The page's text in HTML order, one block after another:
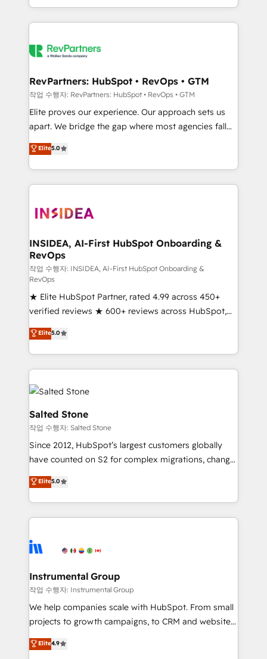
improvements at the right time so operations
evolve strategically and sustainably as the business
and 370+ specialists across EMEA, APAC and NAM,
we de-risk complex CRM programmes and
multi-region migrations to AI-powered automation,
scale. 🏆 HubSpot’s CEO called us “the partner of the
future.” Others agree it is proof of trust built through
measurable impact.
RevPartners: HubSpot • RevOps • GTM
작업 수행자: RevPartners: HubSpot • RevOps • GTM
Elite proves our experience. Our approach sets us
apart. We bridge the gap where most agencies fall
short by combining GTM strategy with technical
execution to solve the right problem with the right
solution. As the only firm in the world to hold Elite
Partner Accreditations with both HubSpot and Clay,
architecture, pipeline generation, data intelligence,
Choose RP: - Secure: Soc2 compliant 🛡️ - Pricing:
Implementations starting at $1,5k 💵 - Speed: Launch
in 14 days ⚡ - Global: 250 professionals across five
continents 🌐 - Scale: Fastest tiering Elite HubSpot
Partner 🪴 - Sales Hub: More implementations than
any other Partner 💻 - Migrations: We convert
Salesforce addicts to HubSpot evangelists 🧡 Don't
hire a marketing agency for an Ops problem. Don't
hire a technical agency for a growth problem. Hire a
partner built to solve both.
Elite5.0
INSIDEA, AI-First HubSpot Onboarding &
RevOps
작업 수행자: INSIDEA, AI-First HubSpot Onboarding &
RevOps
★ Elite HubSpot Partner, rated 4.99 across 450+
verified reviews ★ 600+ reviews across HubSpot,
G2 & Clutch ★ 150+ in-house HubSpot-certified
experts ★ 1,500+ implementations across 25+
countries ★ AI-first, RevOps-led, onboarding-
obsessed INSIDEA helps growing companies turn
HubSpot into a revenue engine. We onboard your
team, migrate your data, and build AI-powered
workflows that drive adoption from week one, in
your time zone. What we do: ➤ Onboarding: Live in
weeks, with workflows built around your business,
not a template. ➤ Migration: Move from any legacy
CRM. Zero downtime, full data integrity. ➤
Implementation: Configure HubSpot to run your
revenue process. Sales, marketing, and service wired
Ongoing Management: Monthly tune-ups, feature
rollouts, adoption coaching. Buying HubSpot,
built for the work.
Elite5.0
Salted Stone
작업 수행자: Salted Stone
Since 2012, HubSpot’s largest customers globally
have counted on S2 for complex migrations, change
management, systems integration, and creative
solutions that deliver measurable impact and
transform brand experiences As one of the few full-
service creative agencies in the HubSpot
winning design to build scalable, globally
marketing campaigns, & RevOps frameworks that
fuel long-term success We connect the entire
customer lifecycle through seamless integrations,
ensure long-term adoption with change-
and service to drive sustainable growth With 6 key
Elite5.0
Instrumental Group
작업 수행자: Instrumental Group
We help companies scale with HubSpot. From small
projects to growth campaigns, to CRM and websites.
Hire an agency that's experienced in every inch of
HubSpot and willing to work hand-in-hand with your
Elite4.9